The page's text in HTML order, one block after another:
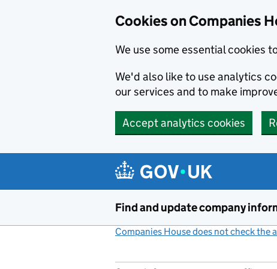
Cookies on Companies
We use some essential cookies
We'd also like to use analytics
our services and to make
Accept analytics cookies
Find and update company
Companies House does not check